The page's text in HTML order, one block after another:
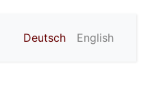
Deutsch English